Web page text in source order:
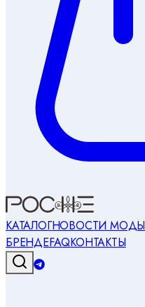
КАТАЛОГНОВОСТИ МОДЫ
БРЕНДЕFAQКОНТАКТЫ